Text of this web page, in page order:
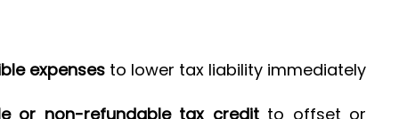
expenses to lower tax liability immediately
or non-refundable tax creditto offset or